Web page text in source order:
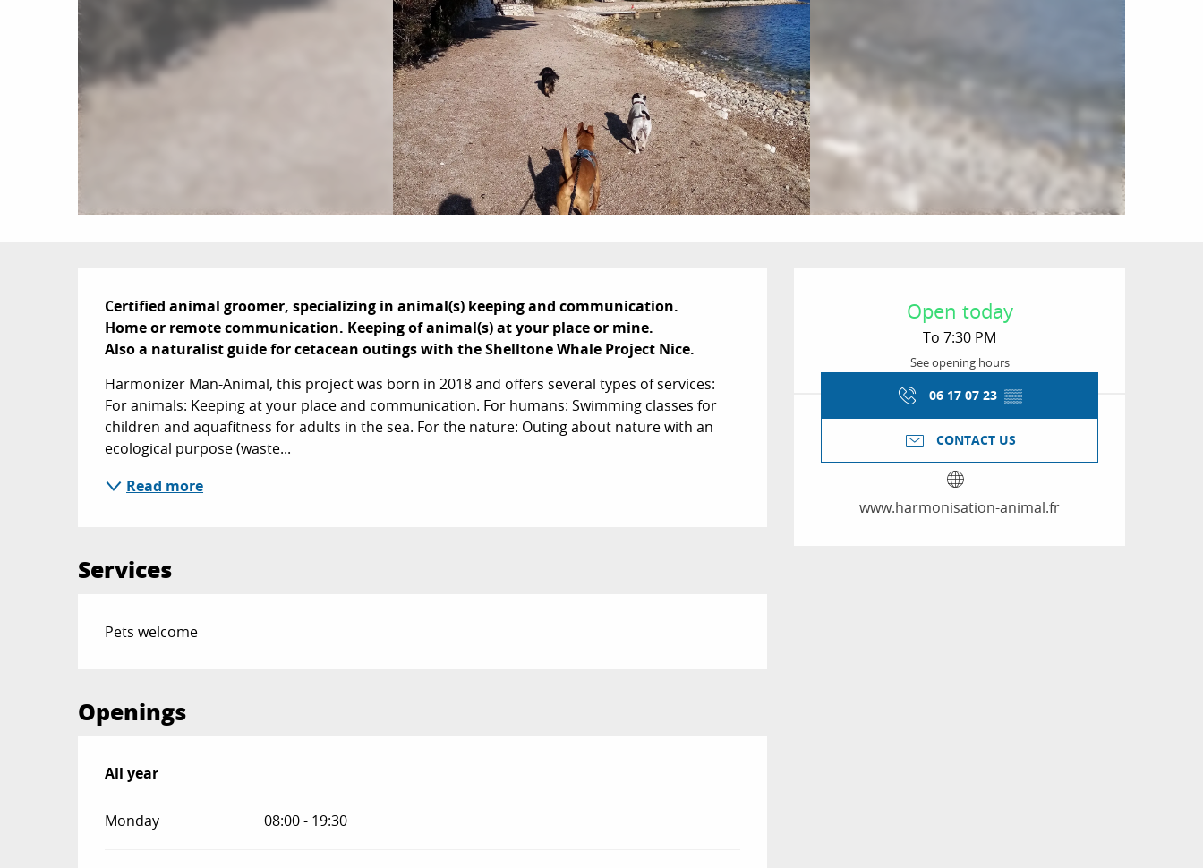
Opening hours &
Open today
To 7:30 PM
See opening hours
06 17 07 23 ▒▒
CONTACT US
www.harmonisation-animal.fr
Description
Certified animal groomer, specializing in animal(s) keeping and communication.
Home or remote communication. Keeping of animal(s) at your place or mine.
Also a naturalist guide for cetacean outings with the Shelltone Whale Project Nice.
Harmonizer Man-Animal, this project was born in 2018 and offers several types of services:
For animals: Keeping at your place and communication. For humans: Swimming classes for
children and aquafitness for adults in the sea. For the nature: Outing about nature with an
ecological purpose (waste...
Read more
Services
Pets welcome
Openings
All year
All year
Monday 08:00 - 19:30